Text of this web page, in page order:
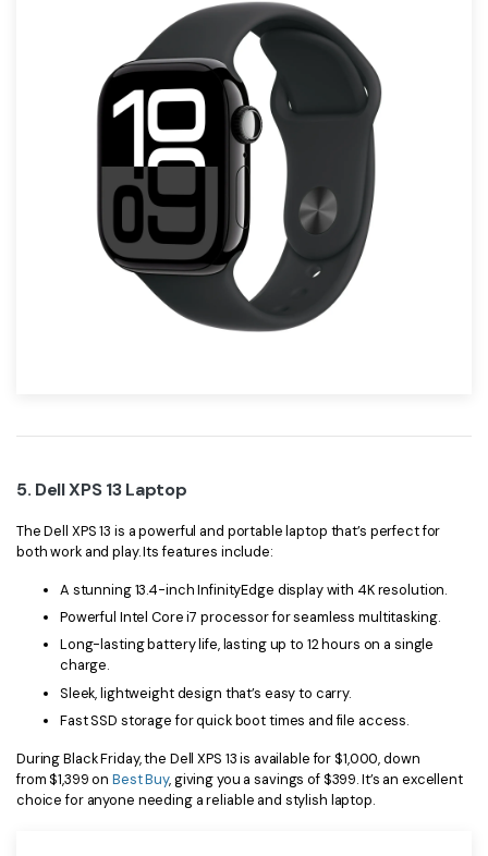
5. Dell XPS 13 Laptop
The Dell XPS 13 is a powerful and portable laptop that’s perfect for
both work and play. Its features include:
A stunning 13.4-inch InfinityEdge display with 4K resolution.
Powerful Intel Core i7 processor for seamless multitasking.
Long-lasting battery life, lasting up to 12 hours on a single
charge.
Sleek, lightweight design that’s easy to carry.
Fast SSD storage for quick boot times and file access.
During Black Friday, the Dell XPS 13 is available for $1,000, down
from $1,399 onBest Buy, giving you a savings of $399. It’s an excellent
choice for anyone needing a reliable and stylish laptop.